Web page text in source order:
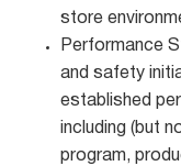
store
Performance
and safety
established
including (but
program,